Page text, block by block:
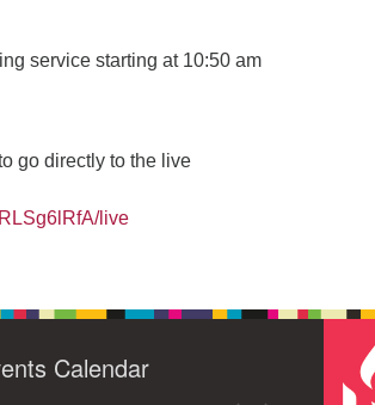
service starting at 10:50 am
go directly to the live
live
Calendar